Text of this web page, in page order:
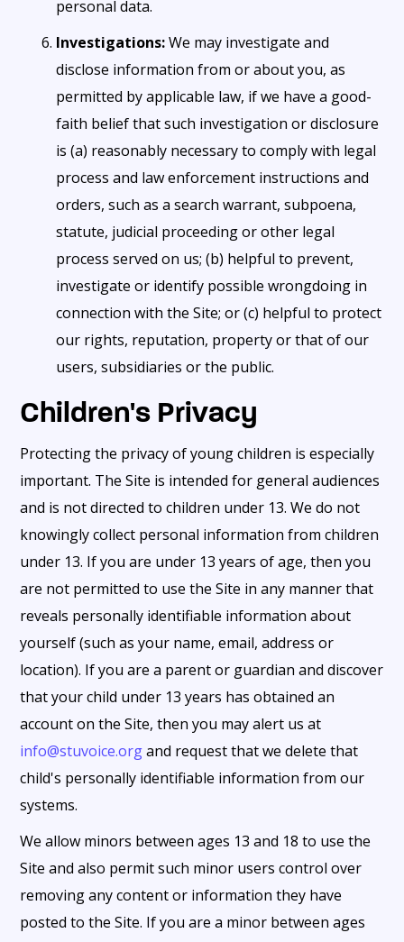
personal data.
Investigations:We may investigate and
disclose information from or about you, as
permitted by applicable law, if we have a good-
faith belief that such investigation or disclosure
is (a) reasonably necessary to comply with legal
process and law enforcement instructions and
orders, such as a search warrant, subpoena,
statute, judicial proceeding or other legal
process served on us; (b) helpful to prevent,
investigate or identify possible wrongdoing in
connection with the Site; or (c) helpful to protect
our rights, reputation, property or that of our
users, subsidiaries or the public.
Children's Privacy
Protecting the privacy of young children is especially
important. The Site is intended for general audiences
and is not directed to children under 13. We do not
knowingly collect personal information from children
under 13. If you are under 13 years of age, then you
are not permitted to use the Site in any manner that
reveals personally identifiable information about
yourself (such as your name, email, address or
location). If you are a parent or guardian and discover
that your child under 13 years has obtained an
account on the Site, then you may alert us at
info@stuvoice.organd request that we delete that
child's personally identifiable information from our
systems.
We allow minors between ages 13 and 18 to use the
Site and also permit such minor users control over
removing any content or information they have
posted to the Site. If you are a minor between ages